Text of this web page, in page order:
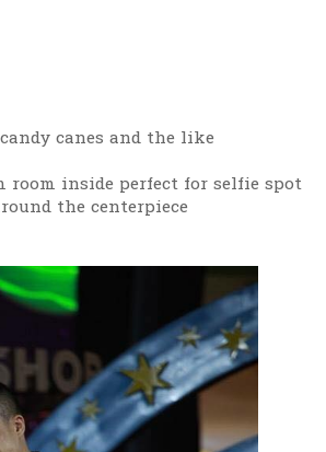
canes and the like
room inside perfect for selfie spot
the centerpiece